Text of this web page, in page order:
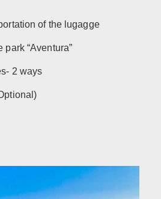
of the lugagge
park “Aventura”
2 ways